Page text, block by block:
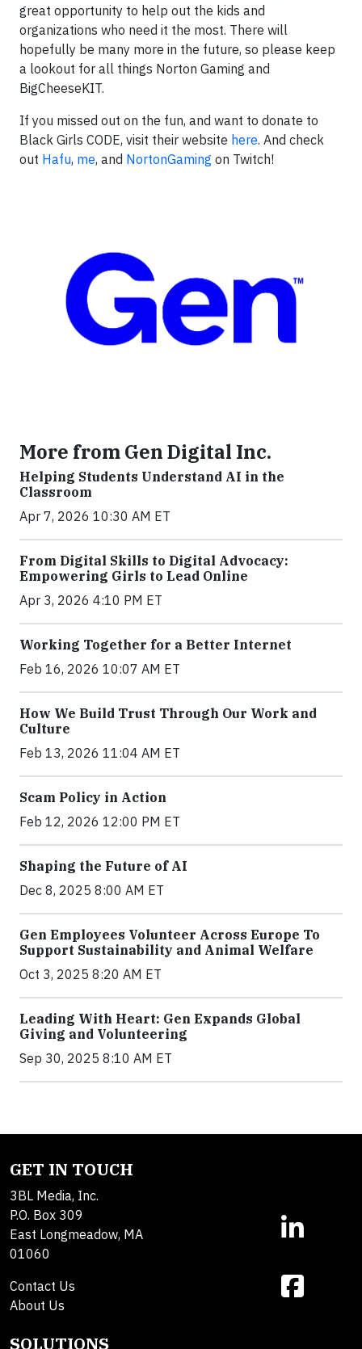
great opportunity to help out the kids and
organizations who need it the most. There will
hopefully be many more in the future, so please keep
a lookout for all things Norton Gaming and
BigCheeseKIT.
If you missed out on the fun, and want to donate to
Black Girls CODE, visit their website here. And check
out Hafu, me, and NortonGaming on Twitch!
More from Gen Digital Inc.
Helping Students Understand AI in the
Classroom
Apr 7, 2026 10:30 AM ET
From Digital Skills to Digital Advocacy:
Empowering Girls to Lead Online
Apr 3, 2026 4:10 PM ET
Working Together for a Better Internet
Feb 16, 2026 10:07 AM ET
How We Build Trust Through Our Work and
Culture
Feb 13, 2026 11:04 AM ET
Scam Policy in Action
Feb 12, 2026 12:00 PM ET
Shaping the Future of AI
Dec 8, 2025 8:00 AM ET
Gen Employees Volunteer Across Europe To
Support Sustainability and Animal Welfare
Oct 3, 2025 8:20 AM ET
Leading With Heart: Gen Expands Global
Giving and Volunteering
Sep 30, 2025 8:10 AM ET
GET IN TOUCH
3BL Media, Inc.
P.O. Box 309
East Longmeadow, MA
01060
Contact Us
About Us
SOLUTIONS